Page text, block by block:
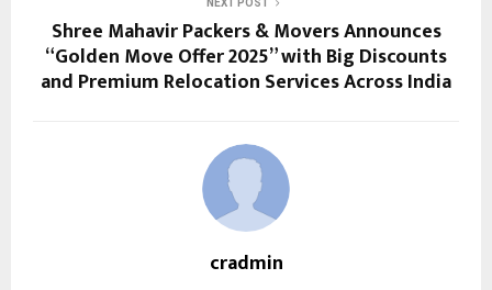
NEXT POST
Shree Mahavir Packers & Movers Announces
“Golden Move Offer 2025” with Big Discounts
and Premium Relocation Services Across India
cradmin